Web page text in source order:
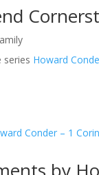
series Howard
by